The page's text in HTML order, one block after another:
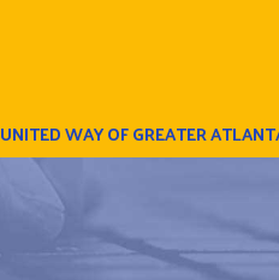
UNITED WAY OF GREATER